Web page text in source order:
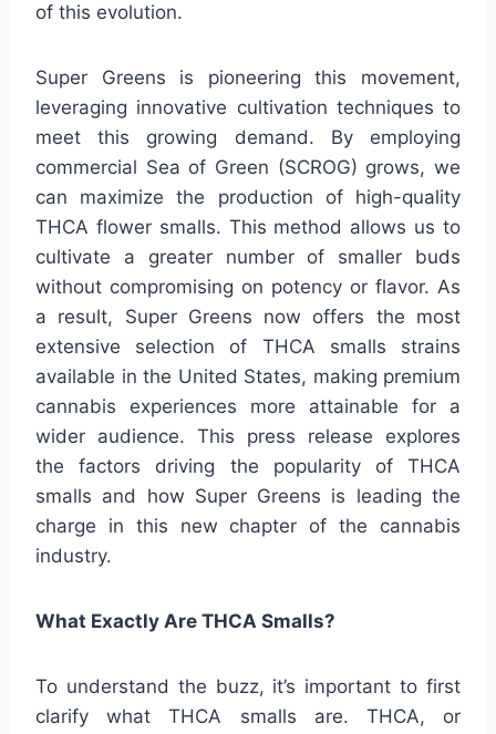
of this evolution.
Super Greens is pioneering this movement,
leveraging innovative cultivation techniques to
meet this growing demand. By employing
commercial Sea of Green (SCROG) grows, we
can maximize the production of high-quality
THCA flower smalls. This method allows us to
cultivate a greater number of smaller buds
without compromising on potency or flavor. As
a result, Super Greens now offers the most
extensive selection of THCA smalls strains
available in the United States, making premium
cannabis experiences more attainable for a
wider audience. This press release explores
the factors driving the popularity of THCA
smalls and how Super Greens is leading the
charge in this new chapter of the cannabis
industry.
What Exactly Are THCA Smalls?
To understand the buzz, it’s important to first
clarify what THCA smalls are. THCA, or